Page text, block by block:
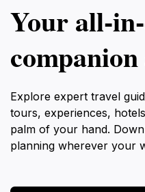
Your
Explore expert travel
tours, experiences,
palm of your hand.
planning wherever your